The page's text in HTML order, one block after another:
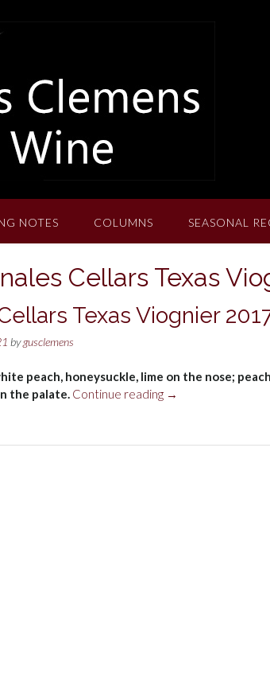
NOTES COLUMNS SEASONAL
Cellars Texas
Texas Viognier
bygusclemens
peach, honeysuckle, lime on the nose;
the palate. Continue reading “Pedernales
Viognier
→